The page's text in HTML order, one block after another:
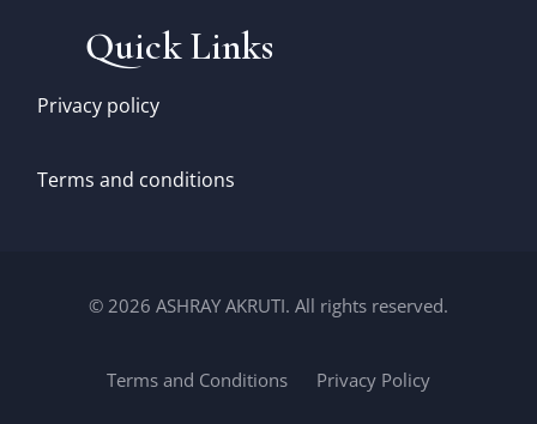
Quick Links
Privacy policy
Terms and conditions
© 2026 ASHRAY AKRUTI. All rights reserved.
Terms and Conditions Privacy Policy